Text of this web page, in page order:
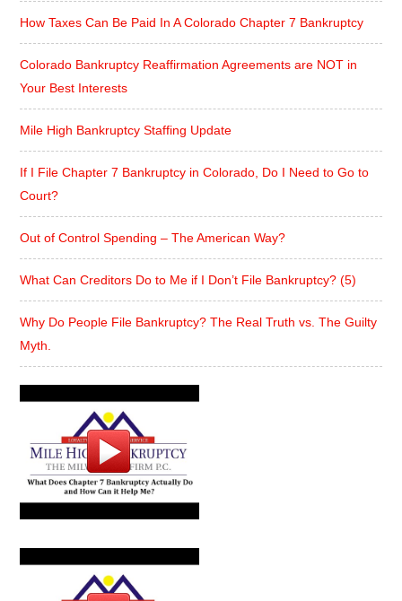
How Taxes Can Be Paid In A Colorado Chapter 7 Bankruptcy
Colorado Bankruptcy Reaffirmation Agreements are NOT in
Your Best Interests
Mile High Bankruptcy Staffing Update
If I File Chapter 7 Bankruptcy in Colorado, Do I Need to Go to
Court?
Out of Control Spending – The American Way?
What Can Creditors Do to Me if I Don’t File Bankruptcy? (5)
Why Do People File Bankruptcy? The Real Truth vs. The Guilty
Myth.